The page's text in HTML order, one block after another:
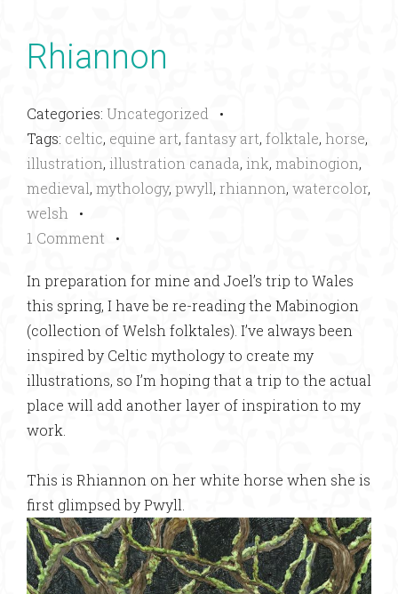
Rhiannon
Categories: Uncategorized •
Tags: celtic, equine art, fantasy art, folktale, horse,
illustration, illustration canada, ink, mabinogion,
medieval, mythology, pwyll, rhiannon, watercolor,
welsh •
1 Comment •
In preparation for mine and Joel’s trip to Wales
this spring, I have be re-reading the Mabinogion
(collection of Welsh folktales). I’ve always been
inspired by Celtic mythology to create my
illustrations, so I’m hoping that a trip to the actual
place will add another layer of inspiration to my
work.
This is Rhiannon on her white horse when she is
first glimpsed by Pwyll.